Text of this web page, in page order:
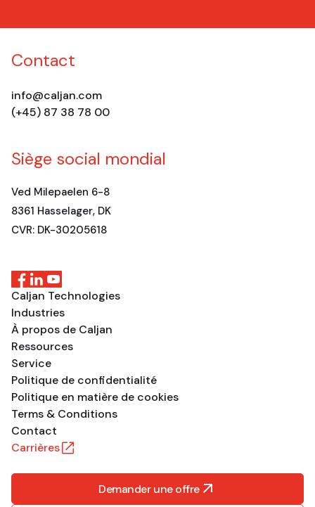
Contact
info@caljan.com
(+45) 87 38 78 00
Siège social mondial
Ved Milepaelen 6-8
8361 Hasselager, DK
CVR: DK-30205618
Caljan Technologies
Industries
À propos de Caljan
Ressources
Service
Politique de confidentialité
Politique en matière de cookies
Terms & Conditions
Contact
Carrières
Demander une offre